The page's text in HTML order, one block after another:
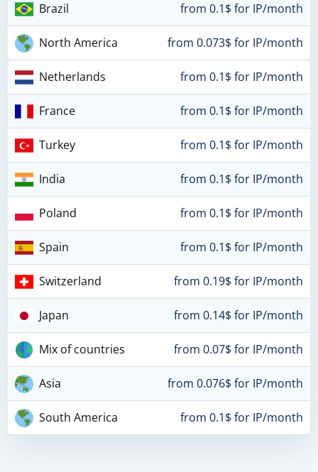
Brazil from 0.1$ for IP/month
North America from 0.073$ for IP/month
Netherlands from 0.1$ for IP/month
France from 0.1$ for IP/month
Turkey from 0.1$ for IP/month
India from 0.1$ for IP/month
Poland from 0.1$ for IP/month
Spain from 0.1$ for IP/month
Switzerland from 0.19$ for IP/month
Japan from 0.14$ for IP/month
Mix of countries from 0.07$ for IP/month
Asia from 0.076$ for IP/month
South America from 0.1$ for IP/month